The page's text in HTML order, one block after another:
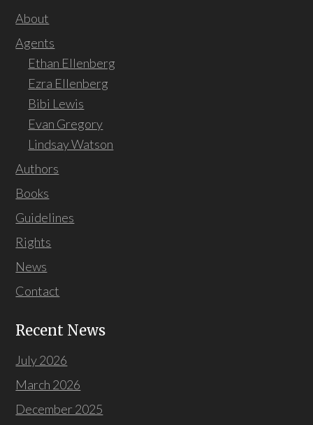
About
Agents
Ethan Ellenberg
Ezra Ellenberg
Bibi Lewis
Evan Gregory
Lindsay Watson
Authors
Books
Guidelines
Rights
News
Contact
Recent News
July 2026
March 2026
December 2025